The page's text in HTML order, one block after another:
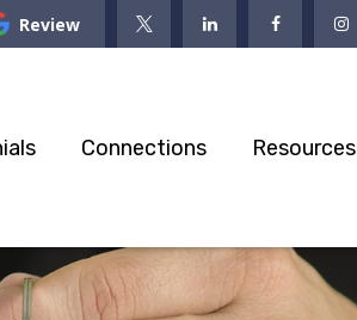
Review
Connections Resources